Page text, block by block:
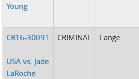
Young
CR16-30091
USA vs. Jade
LaRoche
CRIMINAL Lange